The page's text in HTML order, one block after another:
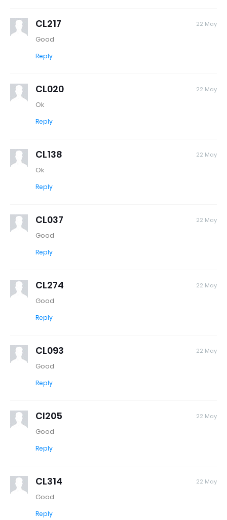
CL217 22 May
Good
Reply
CL020 22 May
Ok
Reply
CL138 22 May
Ok
Reply
CL037 22 May
Good
Reply
CL274 22 May
Good
Reply
CL093 22 May
Good
Reply
Cl205 22 May
Good
Reply
CL314 22 May
Good
Reply